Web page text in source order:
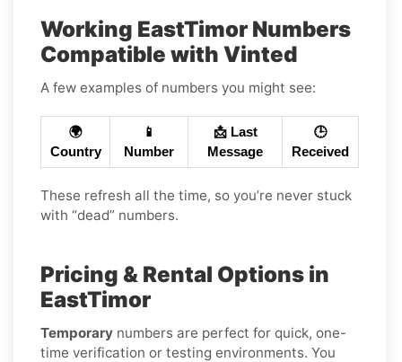
Working EastTimor Numbers
Compatible with Vinted
A few examples of numbers you might see:
🌍
Country
📱
Number
📩 Last
Message
🕒
Received
These refresh all the time, so you’re never stuck
with “dead” numbers.
Pricing & Rental Options in
EastTimor
Temporary numbers are perfect for quick, one-
time verification or testing environments. You